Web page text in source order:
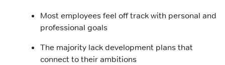
Most employees feel off track with personal and
professional goals
The majority lack development plans that
connect to their ambitions